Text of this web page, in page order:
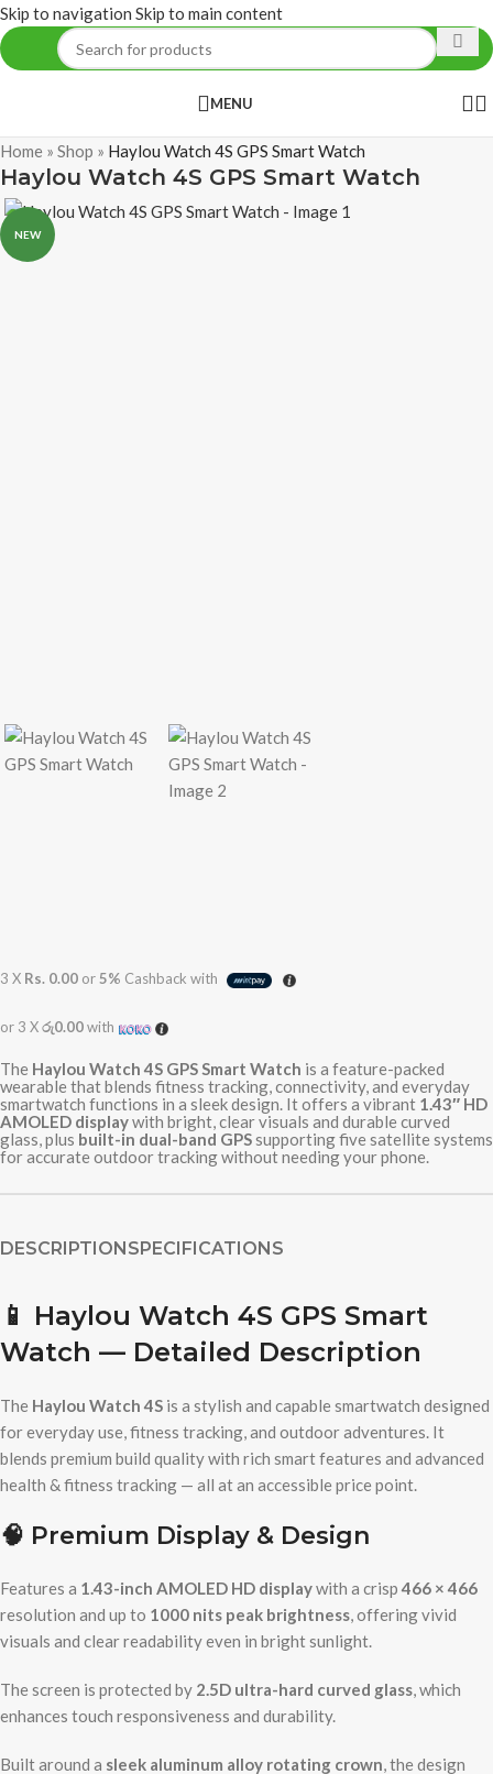
Skip to navigation Skip to main content
MENU
Home » Shop » Haylou Watch 4S GPS Smart Watch
Haylou Watch 4S GPS Smart Watch
NEW
3 X Rs. 0.00 or5% Cashback with
or 3 Xරු0.00with
The Haylou Watch 4S GPS Smart Watch is a feature-packed
wearable that blends fitness tracking, connectivity, and everyday
smartwatch functions in a sleek design. It offers a vibrant 1.43″ HD
AMOLED displaywith bright, clear visuals and durable curved
glass, plus built-in dual-band GPSsupporting five satellite systems
for accurate outdoor tracking without needing your phone.
DESCRIPTIONSPECIFICATIONS
📱 Haylou Watch 4S GPS Smart
Watch — Detailed Description
The Haylou Watch 4S is a stylish and capable smartwatch designed
for everyday use, fitness tracking, and outdoor adventures. It
blends premium build quality with rich smart features and advanced
health & fitness tracking — all at an accessible price point.
🧠 Premium Display & Design
Features a 1.43-inch AMOLED HD displaywith a crisp 466 × 466
resolution and up to 1000 nits peak brightness, offering vivid
visuals and clear readability even in bright sunlight.
The screen is protected by 2.5D ultra-hard curved glass, which
enhances touch responsiveness and durability.
Built around a sleek aluminum alloy rotating crown, the design